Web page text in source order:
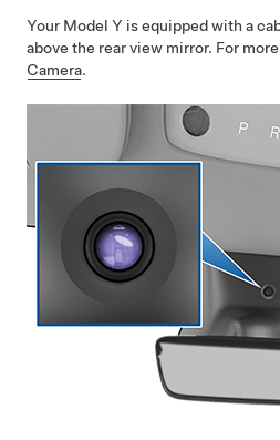
Your Model Y is equipped with a
above the rear view mirror. For
Camera.